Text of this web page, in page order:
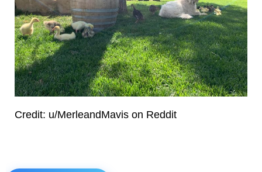
Credit: u/MerleandMavis on Reddit